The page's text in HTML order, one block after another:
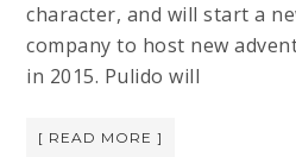
character, and will start a
company to host new
in 2015. Pulido will
[ READ MORE ]